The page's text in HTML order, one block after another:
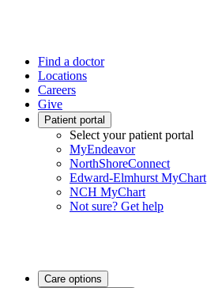
Find a doctor
Locations
Careers
Give
Patient portal
Select your patient portal
MyEndeavor
NorthShoreConnect
Edward-Elmhurst MyChart
NCH MyChart
Not sure? Get help
Care options